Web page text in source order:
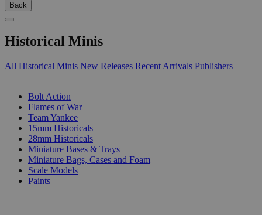
Back
Historical Minis
All Historical Minis New Releases Recent Arrivals Publishers
Bolt Action
Flames of War
Team Yankee
15mm Historicals
28mm Historicals
Miniature Bases & Trays
Miniature Bags, Cases and Foam
Scale Models
Paints